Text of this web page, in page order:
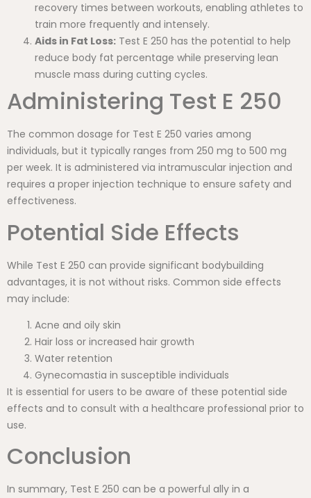
recovery times between workouts, enabling athletes to
train more frequently and intensely.
Aids in Fat Loss: Test E 250 has the potential to help
reduce body fat percentage while preserving lean
muscle mass during cutting cycles.
Administering Test E 250
The common dosage for Test E 250 varies among
individuals, but it typically ranges from 250 mg to 500 mg
per week. It is administered via intramuscular injection and
requires a proper injection technique to ensure safety and
effectiveness.
Potential Side Effects
While Test E 250 can provide significant bodybuilding
advantages, it is not without risks. Common side effects
may include:
Acne and oily skin
Hair loss or increased hair growth
Water retention
Gynecomastia in susceptible individuals
It is essential for users to be aware of these potential side
effects and to consult with a healthcare professional prior to
use.
Conclusion
In summary, Test E 250 can be a powerful ally in a